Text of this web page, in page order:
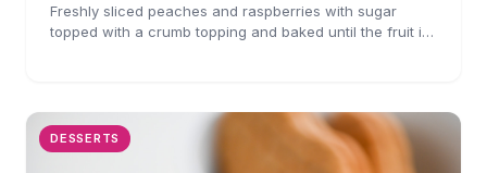
Freshly sliced peaches and raspberries with sugar
topped with a crumb topping and baked until the fruit is
DESSERTS